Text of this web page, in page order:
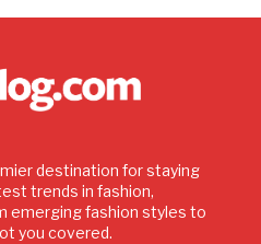
destination for staying
trends in fashion,
emerging fashion styles to
you covered.